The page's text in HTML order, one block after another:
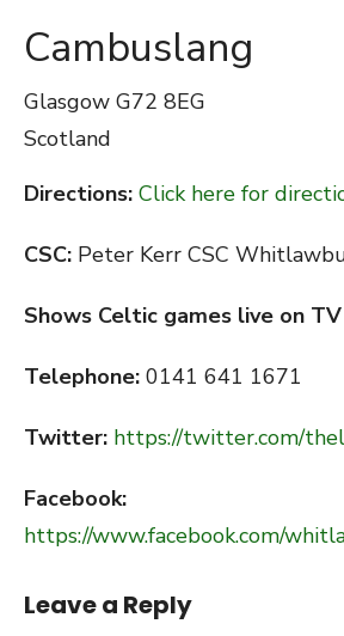
Cambuslang
Glasgow G72 8EG
Scotland
Directions: Click here for
CSC: Peter Kerr CSC
Shows Celtic games live on TV
Telephone: 0141 641 1671
Twitter: https://twitter.com/
Facebook:
https://www.facebook.com/
Leave a Reply